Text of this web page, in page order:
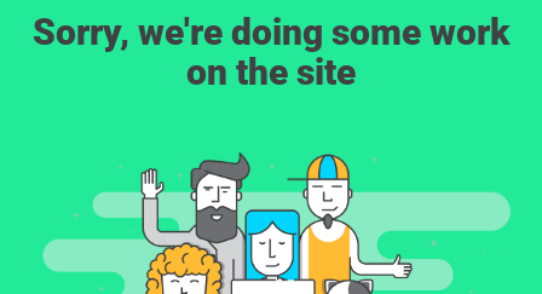
Sorry, we're doing some work
on the site